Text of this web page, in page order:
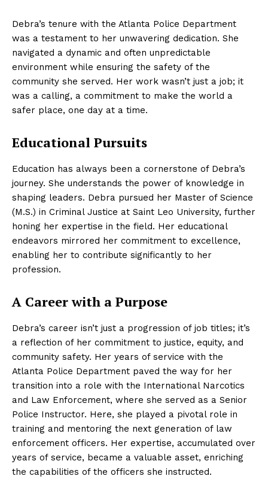
Debra’s tenure with the Atlanta Police Department
was a testament to her unwavering dedication. She
navigated a dynamic and often unpredictable
environment while ensuring the safety of the
community she served. Her work wasn’t just a job; it
was a calling, a commitment to make the world a
safer place, one day at a time.
Educational Pursuits
Education has always been a cornerstone of Debra’s
journey. She understands the power of knowledge in
shaping leaders. Debra pursued her Master of Science
(M.S.) in Criminal Justice at Saint Leo University, further
honing her expertise in the field. Her educational
endeavors mirrored her commitment to excellence,
enabling her to contribute significantly to her
profession.
A Career with a Purpose
Debra’s career isn’t just a progression of job titles; it’s
a reflection of her commitment to justice, equity, and
community safety. Her years of service with the
Atlanta Police Department paved the way for her
transition into a role with the International Narcotics
and Law Enforcement, where she served as a Senior
Police Instructor. Here, she played a pivotal role in
training and mentoring the next generation of law
enforcement officers. Her expertise, accumulated over
years of service, became a valuable asset, enriching
the capabilities of the officers she instructed.